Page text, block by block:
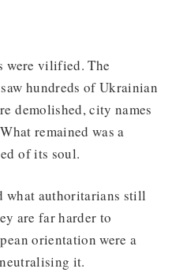
were vilified. The
hundreds of Ukrainian
demolished, city names
remained was a
of its soul.
what authoritarians still
are far harder to
orientation were a
it.